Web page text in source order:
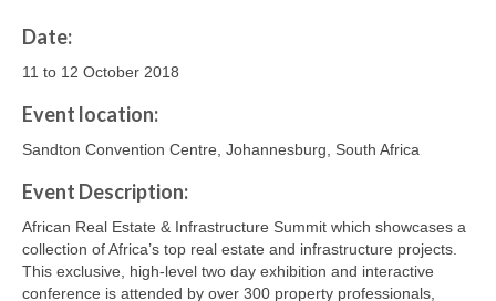
Date:
11 to 12 October 2018
Event location:
Sandton Convention Centre, Johannesburg, South Africa
Event Description:
African Real Estate & Infrastructure Summit which showcases a
collection of Africa’s top real estate and infrastructure projects.
This exclusive, high-level two day exhibition and interactive
conference is attended by over 300 property professionals,